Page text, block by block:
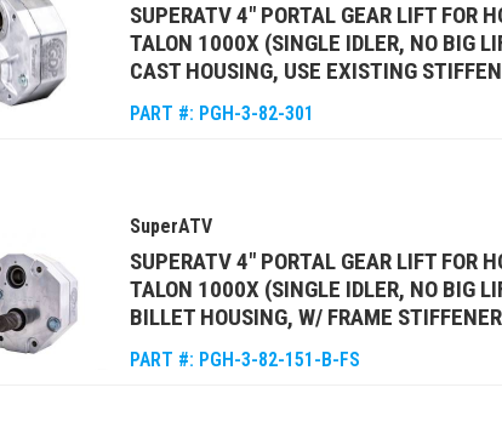
SUPERATV 4" PORTAL GEAR LIFT FOR
TALON 1000X (SINGLE IDLER, NO BIG
CAST HOUSING, USE EXISTING
PART #: PGH-3-82-301
SuperATV
SUPERATV 4" PORTAL GEAR LIFT FOR
TALON 1000X (SINGLE IDLER, NO BIG
BILLET HOUSING, W/ FRAME
PART #: PGH-3-82-151-B-FS